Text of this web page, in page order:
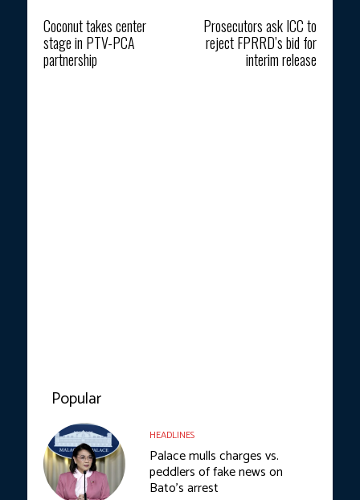
Coconut takes center
stage in PTV-PCA
partnership
Prosecutors ask ICC to
reject FPRRD’s bid for
interim release
Popular
HEADLINES
Palace mulls charges vs.
peddlers of fake news on
Bato’s arrest